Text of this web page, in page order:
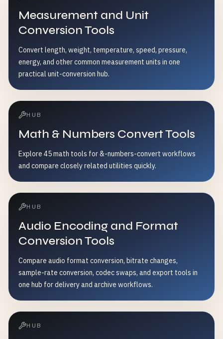
Measurement and Unit
Conversion Tools
Convert length, weight, temperature, speed, pressure,
energy, and other common measurement units in one
practical unit-conversion hub.
HUB
Math & Numbers Convert Tools
Explore 45 math tools for &-numbers-convert workflows
and compare closely related utilities quickly.
HUB
Audio Encoding and Format
Conversion Tools
Compare audio format conversion, bitrate changes,
sample-rate conversion, codec swaps, and export tools in
one hub for delivery and archive workflows.
HUB